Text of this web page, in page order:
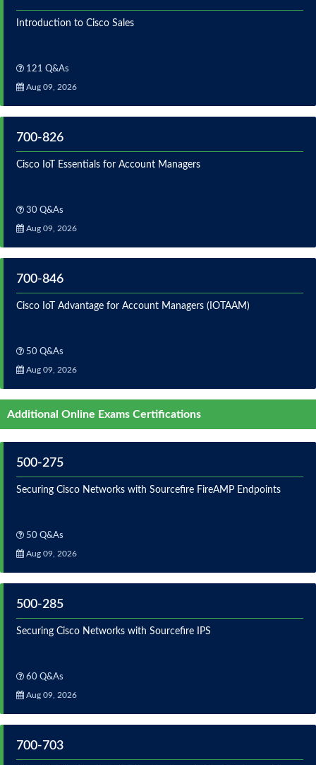
Introduction to Cisco Sales
121 Q&As
Aug 09, 2026
700-826
Cisco IoT Essentials for Account Managers
30 Q&As
Aug 09, 2026
700-846
Cisco IoT Advantage for Account Managers (IOTAAM)
50 Q&As
Aug 09, 2026
Additional Online Exams Certifications
500-275
Securing Cisco Networks with Sourcefire FireAMP Endpoints
50 Q&As
Aug 09, 2026
500-285
Securing Cisco Networks with Sourcefire IPS
60 Q&As
Aug 09, 2026
700-703